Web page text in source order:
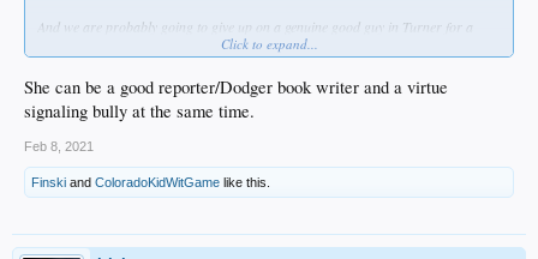
And we are probably going to give up on a genuine good guy in Turner for a
proven dickweed in Bauer. Great baseball decision though.
Click to expand...
She can be a good reporter/Dodger book writer and a virtue
signaling bully at the same time.
Feb 8, 2021
Finski and ColoradoKidWitGame like this.